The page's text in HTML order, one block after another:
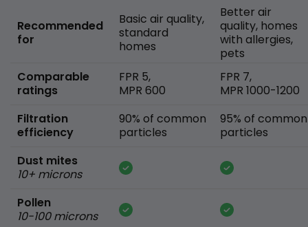
Recommended
for
Comparable
ratings
Filtration
efficiency
Dust mites
10+ microns
Pollen
10-100 microns
Basic air quality,
standard
homes
FPR 5,
MPR 600
90% of common
particles
Better air
quality, homes
with allergies,
pets
FPR 7,
MPR 1000-1200
95% of common
particles